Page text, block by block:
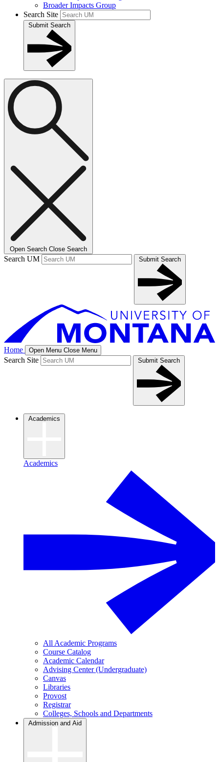
Broader Impacts Group
Search Site
Submit Search
Open Search Close Search
Search UM Submit Search
Home Open Menu Close Menu
Search Site Submit Search
Academics
Academics
All Academic Programs
Course Catalog
Academic Calendar
Advising Center (Undergraduate)
Canvas
Libraries
Provost
Registrar
Colleges, Schools and Departments
Admission and Aid